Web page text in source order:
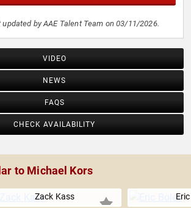
by AAE Talent Team on 03/11/2026.
VIDEO
NEWS
FAQS
CHECK AVAILABILITY
to Michael Kors
Zack Kass